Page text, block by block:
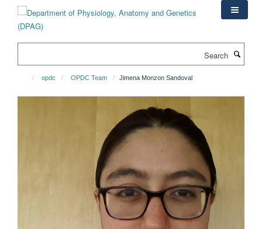
content
opdc OPDC Team Jimena Monzon Sandoval